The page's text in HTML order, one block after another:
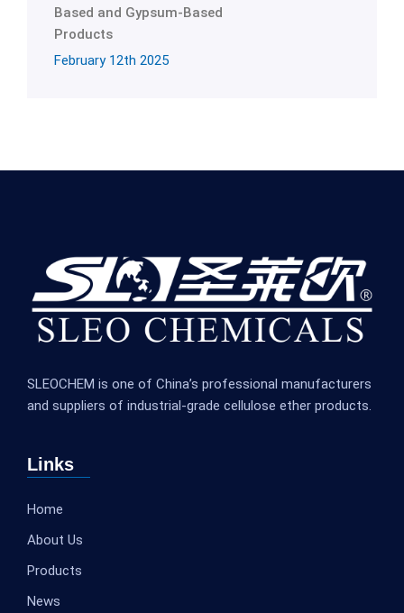
Based and Gypsum-Based
Products
February 12th 2025
SLEOCHEM is one of China’s professional manufacturers
and suppliers of industrial-grade cellulose ether products.
Links
Home
About Us
Products
News